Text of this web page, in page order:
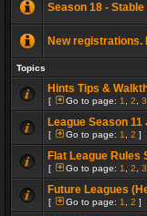
Season 18 - Stable
New registrations.
Topics
Hints Tips &
[ Go to page: 1 2 3
League Season
[ Go to page: 1 2 ]
Flat League Rules
[ Go to page: 1 2 3
Future Leagues
[ Go to page: 1 2 ]